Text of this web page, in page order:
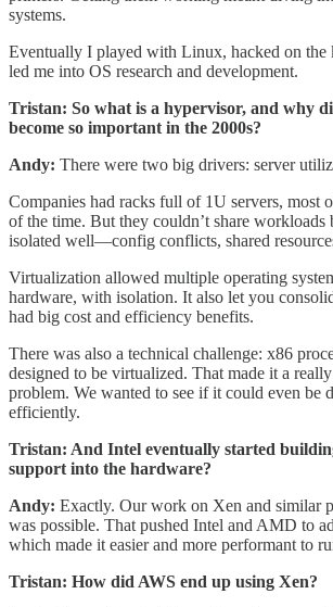
systems.
Eventually I played with Linux, hacked on the
led me into OS research and development.
Tristan: So what is a hypervisor, and why
become so important in the 2000s?
Andy: There were two big drivers: server
Companies had racks full of 1U servers, most
of the time. But they couldn’t share workloads
isolated well—config conflicts, shared
Virtualization allowed multiple operating
hardware, with isolation. It also let you
had big cost and efficiency benefits.
There was also a technical challenge: x86
designed to be virtualized. That made it a
problem. We wanted to see if it could even be
efficiently.
Tristan: And Intel eventually started
support into the hardware?
Andy: Exactly. Our work on Xen and similar
was possible. That pushed Intel and AMD to
which made it easier and more performant to
Tristan: How did AWS end up using Xen?